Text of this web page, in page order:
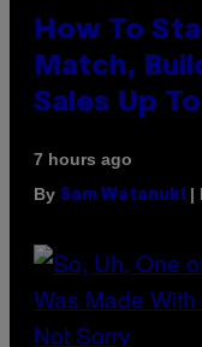
How To
Match,
Sales Up
7 hours ago
By Sam Watanuki |